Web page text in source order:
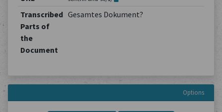
Transcribed
Parts of
the
Document
Gesamtes Dokument?
Options